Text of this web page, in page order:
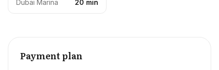
Dubai Marina 20 min
Payment plan